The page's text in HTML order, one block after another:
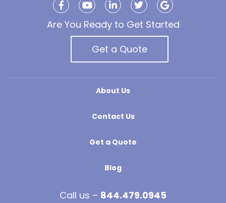
Are You Ready to Get Started
Get a Quote
About Us
Contact Us
Get a Quote
Blog
Call us – 844.479.0945